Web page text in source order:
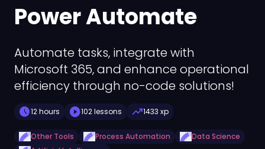
Power Automate
Automate tasks, integrate with
Microsoft 365, and enhance operational
efficiency through no-code solutions!
schedule12 hours play_circle102 lessons trending_up1433 xp
Other Tools Process Automation
Data Science